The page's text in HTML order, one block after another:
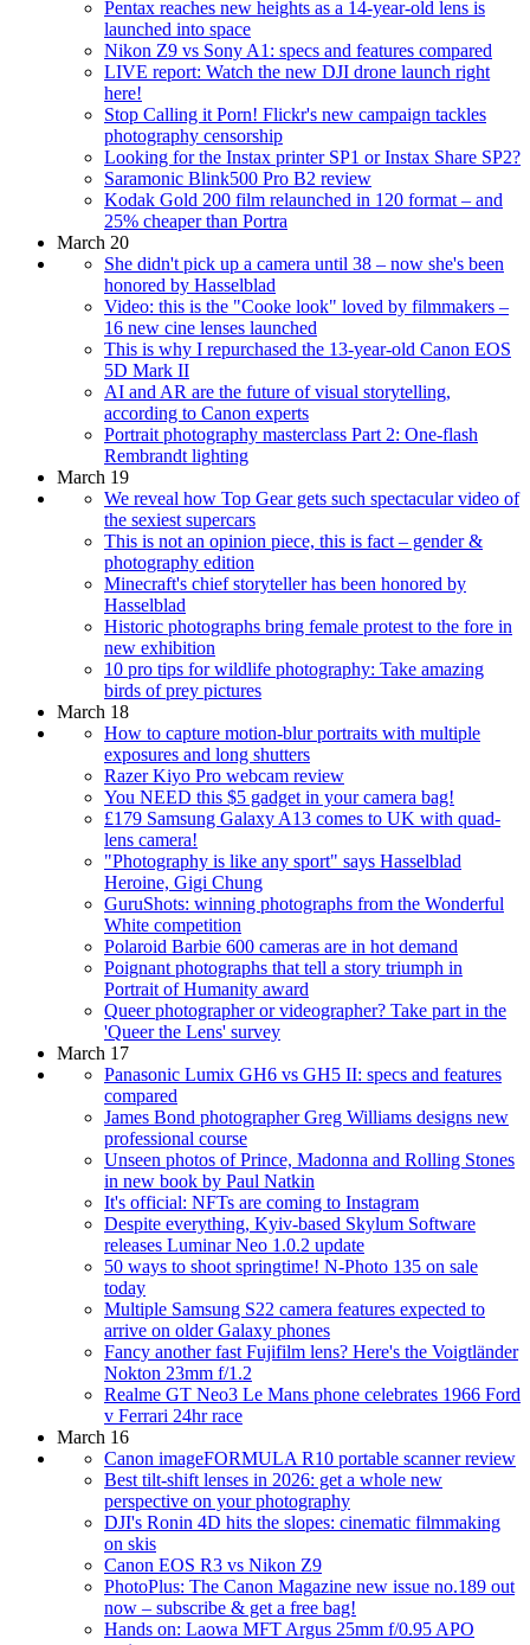
Pentax reaches new heights as a 14-year-old lens is
launched into space
Nikon Z9 vs Sony A1: specs and features compared
LIVE report: Watch the new DJI drone launch right
here!
Stop Calling it Porn! Flickr's new campaign tackles
photography censorship
Looking for the Instax printer SP1 or Instax Share SP2?
Saramonic Blink500 Pro B2 review
Kodak Gold 200 film relaunched in 120 format – and
25% cheaper than Portra
March 20
She didn't pick up a camera until 38 – now she's been
honored by Hasselblad
Video: this is the "Cooke look" loved by filmmakers –
16 new cine lenses launched
This is why I repurchased the 13-year-old Canon EOS
5D Mark II
AI and AR are the future of visual storytelling,
according to Canon experts
Portrait photography masterclass Part 2: One-flash
Rembrandt lighting
March 19
We reveal how Top Gear gets such spectacular video of
the sexiest supercars
This is not an opinion piece, this is fact – gender &
photography edition
Minecraft's chief storyteller has been honored by
Hasselblad
Historic photographs bring female protest to the fore in
new exhibition
10 pro tips for wildlife photography: Take amazing
birds of prey pictures
March 18
How to capture motion-blur portraits with multiple
exposures and long shutters
Razer Kiyo Pro webcam review
You NEED this $5 gadget in your camera bag!
£179 Samsung Galaxy A13 comes to UK with quad-
lens camera!
"Photography is like any sport" says Hasselblad
Heroine, Gigi Chung
GuruShots: winning photographs from the Wonderful
White competition
Polaroid Barbie 600 cameras are in hot demand
Poignant photographs that tell a story triumph in
Portrait of Humanity award
Queer photographer or videographer? Take part in the
'Queer the Lens' survey
March 17
Panasonic Lumix GH6 vs GH5 II: specs and features
compared
James Bond photographer Greg Williams designs new
professional course
Unseen photos of Prince, Madonna and Rolling Stones
in new book by Paul Natkin
It's official: NFTs are coming to Instagram
Despite everything, Kyiv-based Skylum Software
releases Luminar Neo 1.0.2 update
50 ways to shoot springtime! N-Photo 135 on sale
today
Multiple Samsung S22 camera features expected to
arrive on older Galaxy phones
Fancy another fast Fujifilm lens? Here's the Voigtländer
Nokton 23mm f/1.2
Realme GT Neo3 Le Mans phone celebrates 1966 Ford
v Ferrari 24hr race
March 16
Canon imageFORMULA R10 portable scanner review
Best tilt-shift lenses in 2026: get a whole new
perspective on your photography
DJI's Ronin 4D hits the slopes: cinematic filmmaking
on skis
Canon EOS R3 vs Nikon Z9
PhotoPlus: The Canon Magazine new issue no.189 out
now – subscribe & get a free bag!
Hands on: Laowa MFT Argus 25mm f/0.95 APO